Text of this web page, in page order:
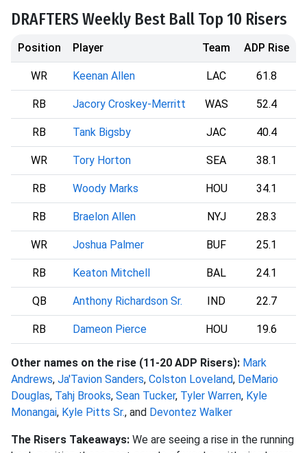
DRAFTERS Weekly Best Ball Top 10 Risers
Position Player Team ADP Rise
WR Keenan Allen LAC 61.8
RB Jacory Croskey-Merritt WAS 52.4
RB Tank Bigsby JAC 40.4
WR Tory Horton SEA 38.1
RB Woody Marks HOU 34.1
RB Braelon Allen NYJ 28.3
WR Joshua Palmer BUF 25.1
RB Keaton Mitchell BAL 24.1
QB Anthony Richardson Sr. IND 22.7
RB Dameon Pierce HOU 19.6
Other names on the rise (11-20 ADP Risers): Mark
Andrews, Ja'Tavion Sanders, Colston Loveland, DeMario
Douglas, Tahj Brooks, Sean Tucker, Tyler Warren, Kyle
Monangai, Kyle Pitts Sr., and Devontez Walker
The Risers Takeaways: We are seeing a rise in the running